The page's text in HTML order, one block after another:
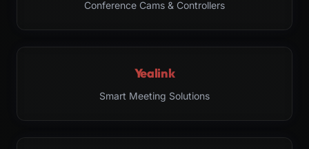
Conference Cams & Controllers
Yealink
Smart Meeting Solutions